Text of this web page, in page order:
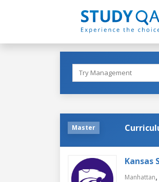
Master
Kansas
Manhattan,